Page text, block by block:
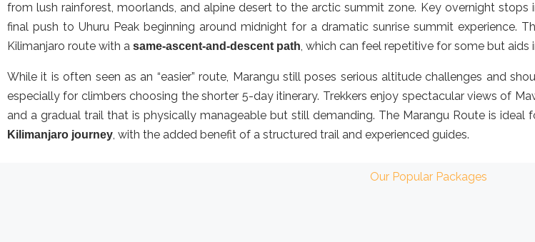
from lush rainforest, moorlands, and alpine desert to the arctic summit zone. Key overnight stops
final push to Uhuru Peak beginning around midnight for a dramatic sunrise summit experience.
Kilimanjaro route with a same-ascent-and-descent path, which can feel repetitive for some but aids
While it is often seen as an “easier” route, Marangu still poses serious altitude challenges and
especially for climbers choosing the shorter 5-day itinerary. Trekkers enjoy spectacular views of
and a gradual trail that is physically manageable but still demanding. The Marangu Route is ideal
Kilimanjaro journey, with the added benefit of a structured trail and experienced guides.
Our Popular Packages